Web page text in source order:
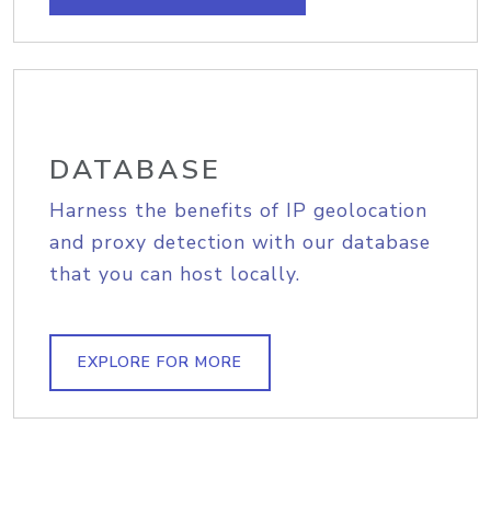
DATABASE
Harness the benefits of IP geolocation
and proxy detection with our database
that you can host locally.
EXPLORE FOR MORE